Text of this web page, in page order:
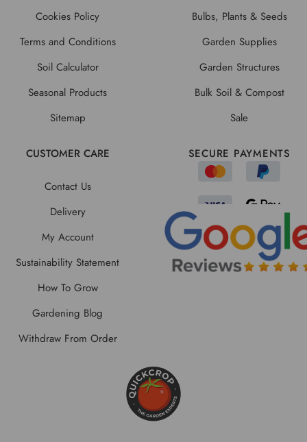
Cookies Policy
Terms and Conditions
Soil Calculator
Seasonal Products
Sitemap
Bulbs, Plants & Seeds
Garden Supplies
Garden Structures
Bulk Soil & Compost
Sale
CUSTOMER CARE
Contact Us
Delivery
My Account
Sustainability Statement
How To Grow
Gardening Blog
Withdraw From Order
SECURE PAYMENTS